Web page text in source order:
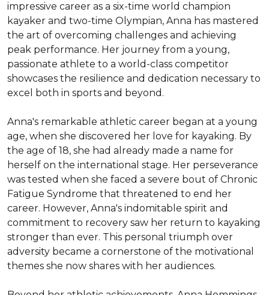
impressive career as a six-time world champion
kayaker and two-time Olympian, Anna has mastered
the art of overcoming challenges and achieving
peak performance. Her journey from a young,
passionate athlete to a world-class competitor
showcases the resilience and dedication necessary to
excel both in sports and beyond.
Anna's remarkable athletic career began at a young
age, when she discovered her love for kayaking. By
the age of 18, she had already made a name for
herself on the international stage. Her perseverance
was tested when she faced a severe bout of Chronic
Fatigue Syndrome that threatened to end her
career. However, Anna's indomitable spirit and
commitment to recovery saw her return to kayaking
stronger than ever. This personal triumph over
adversity became a cornerstone of the motivational
themes she now shares with her audiences.